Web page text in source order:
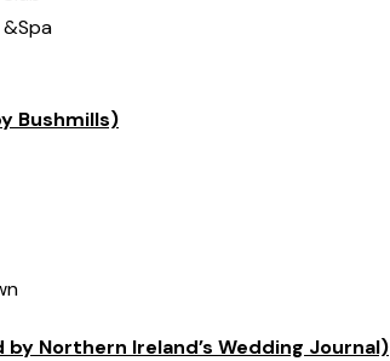
Bushmills)
Northern Ireland’s Wedding Journal)